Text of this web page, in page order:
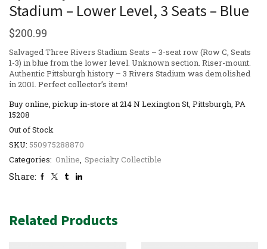
Stadium – Lower Level, 3 Seats – Blue
$200.99
Salvaged Three Rivers Stadium Seats – 3-seat row (Row C, Seats
1-3) in blue from the lower level. Unknown section. Riser-mount.
Authentic Pittsburgh history – 3 Rivers Stadium was demolished
in 2001. Perfect collector’s item!
Buy online, pickup in-store at 214 N Lexington St, Pittsburgh, PA
15208
Out of Stock
SKU: 550975288870
Categories: Online, Specialty Collectible
Share:
Related Products